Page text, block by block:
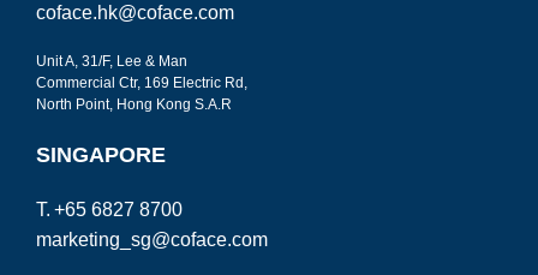
coface.hk@coface.com
Unit A, 31/F, Lee & Man
Commercial Ctr, 169 Electric Rd,
North Point, Hong Kong S.A.R
SINGAPORE
T. +65 6827 8700
marketing_sg@coface.com